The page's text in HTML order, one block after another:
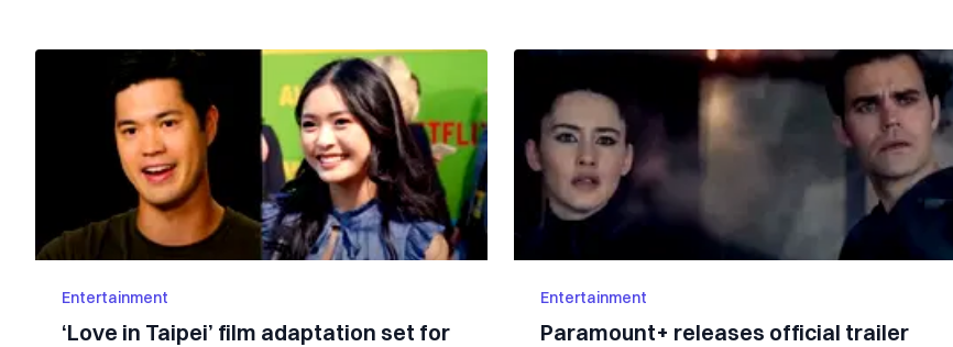
Entertainment
‘Love in Taipei’ film adaptation set for
Entertainment
Paramount+ releases official trailer